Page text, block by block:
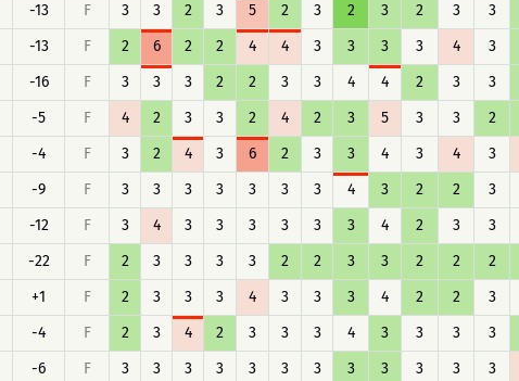
-13 F 3 3 2 3 5 2 3 2 3 2 3 3
-13 F 2 6 2 2 4 4 3 3 3 3 4 3
-16 F 3 3 3 2 2 3 3 4 4 2 3 3
-5 F 4 2 3 3 2 4 2 3 5 3 3 2
-4 F 3 2 4 3 6 2 3 3 4 3 4 3
-9 F 3 3 3 3 3 3 3 4 3 2 2 3
-12 F 3 4 3 3 3 3 3 3 4 2 3 3
-22 F 2 3 3 3 3 2 2 3 3 2 2 2
+1 F 2 3 3 3 4 3 3 3 4 2 2 3
-4 F 2 3 4 2 3 3 3 4 3 3 3 3
-6 F 3 3 3 3 3 3 3 3 3 3 3 3